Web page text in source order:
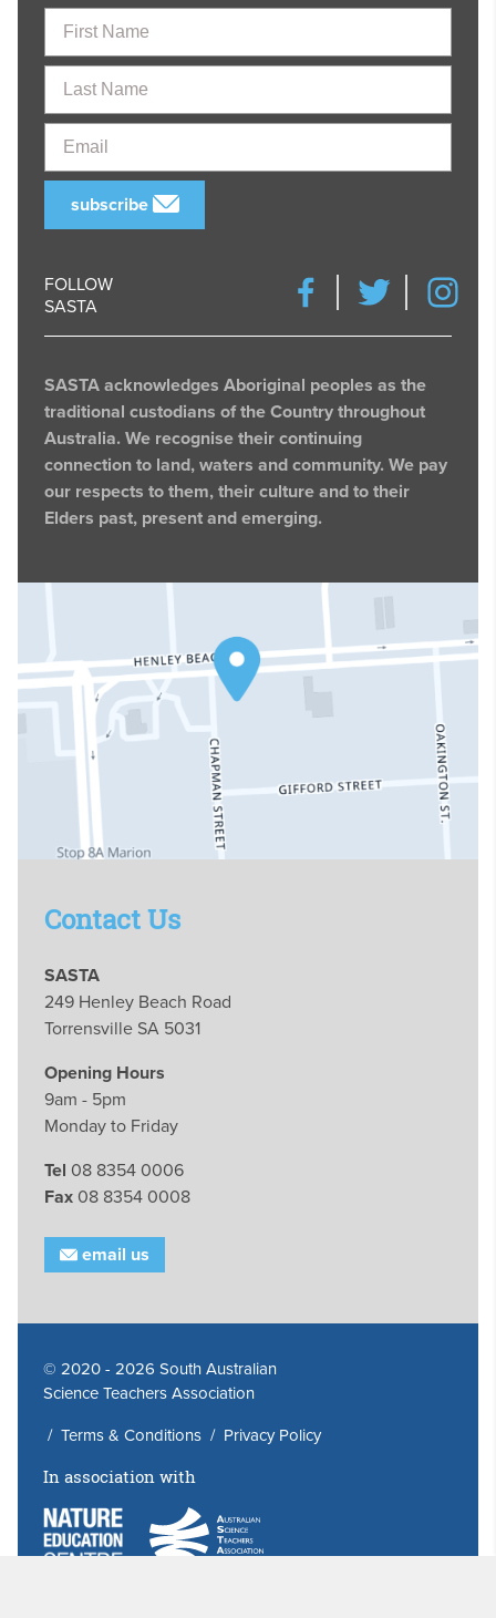
Name
Name
subscribe
FOLLOW
SASTA
SASTA acknowledges Aboriginal peoples as the
traditional custodians of the Country throughout
Australia. We recognise their continuing
connection to land, waters and community. We pay
our respects to them, their culture and to their
Elders past, present and emerging.
Contact Us
SASTA
249 Henley Beach Road
Torrensville SA 5031
Opening Hours
9am - 5pm
Monday to Friday
Tel 08 8354 0006
Fax 08 8354 0008
email us
© 2020 - 2026 South Australian
Science Teachers Association
/ Terms & Conditions/ Privacy Policy
In association with